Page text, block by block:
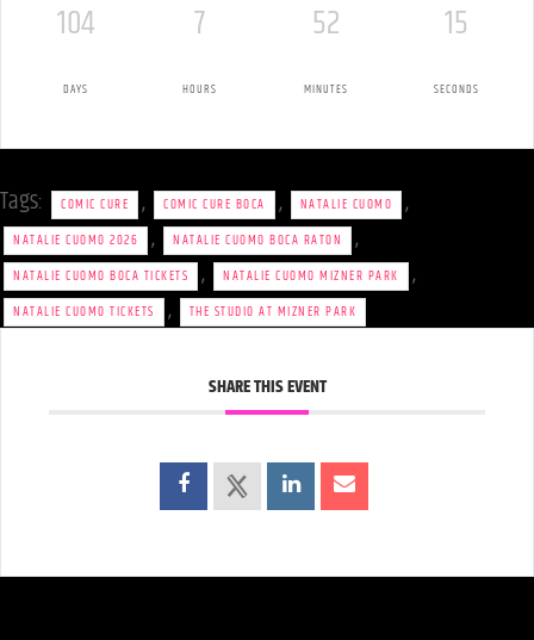
104
DAYS
7
HOURS
52
MINUTES
14
SECONDS
Tags: COMIC CURE , COMIC CURE BOCA , NATALIE CUOMO ,
NATALIE CUOMO 2026 , NATALIE CUOMO BOCA RATON ,
NATALIE CUOMO BOCA TICKETS , NATALIE CUOMO MIZNER PARK ,
NATALIE CUOMO TICKETS , THE STUDIO AT MIZNER PARK
SHARE THIS EVENT